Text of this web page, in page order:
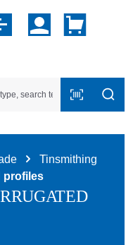
Tinsmithing
profiles